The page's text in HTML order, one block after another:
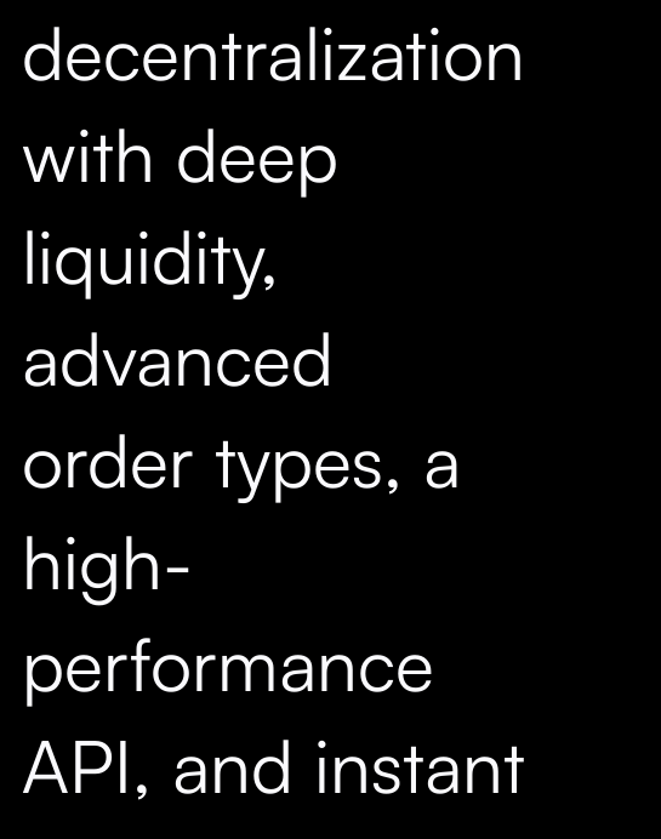
decentralization
with deep
liquidity,
advanced
order types, a
high-
performance
API, and instant